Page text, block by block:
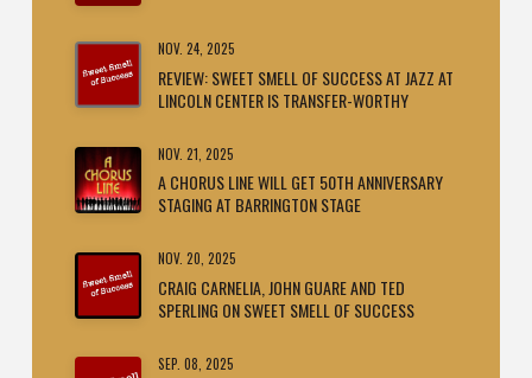
NOV. 24, 2025
REVIEW: SWEET SMELL OF SUCCESS AT JAZZ AT
LINCOLN CENTER IS TRANSFER-WORTHY
NOV. 21, 2025
A CHORUS LINE WILL GET 50TH ANNIVERSARY
STAGING AT BARRINGTON STAGE
NOV. 20, 2025
CRAIG CARNELIA, JOHN GUARE AND TED
SPERLING ON SWEET SMELL OF SUCCESS
SEP. 08, 2025